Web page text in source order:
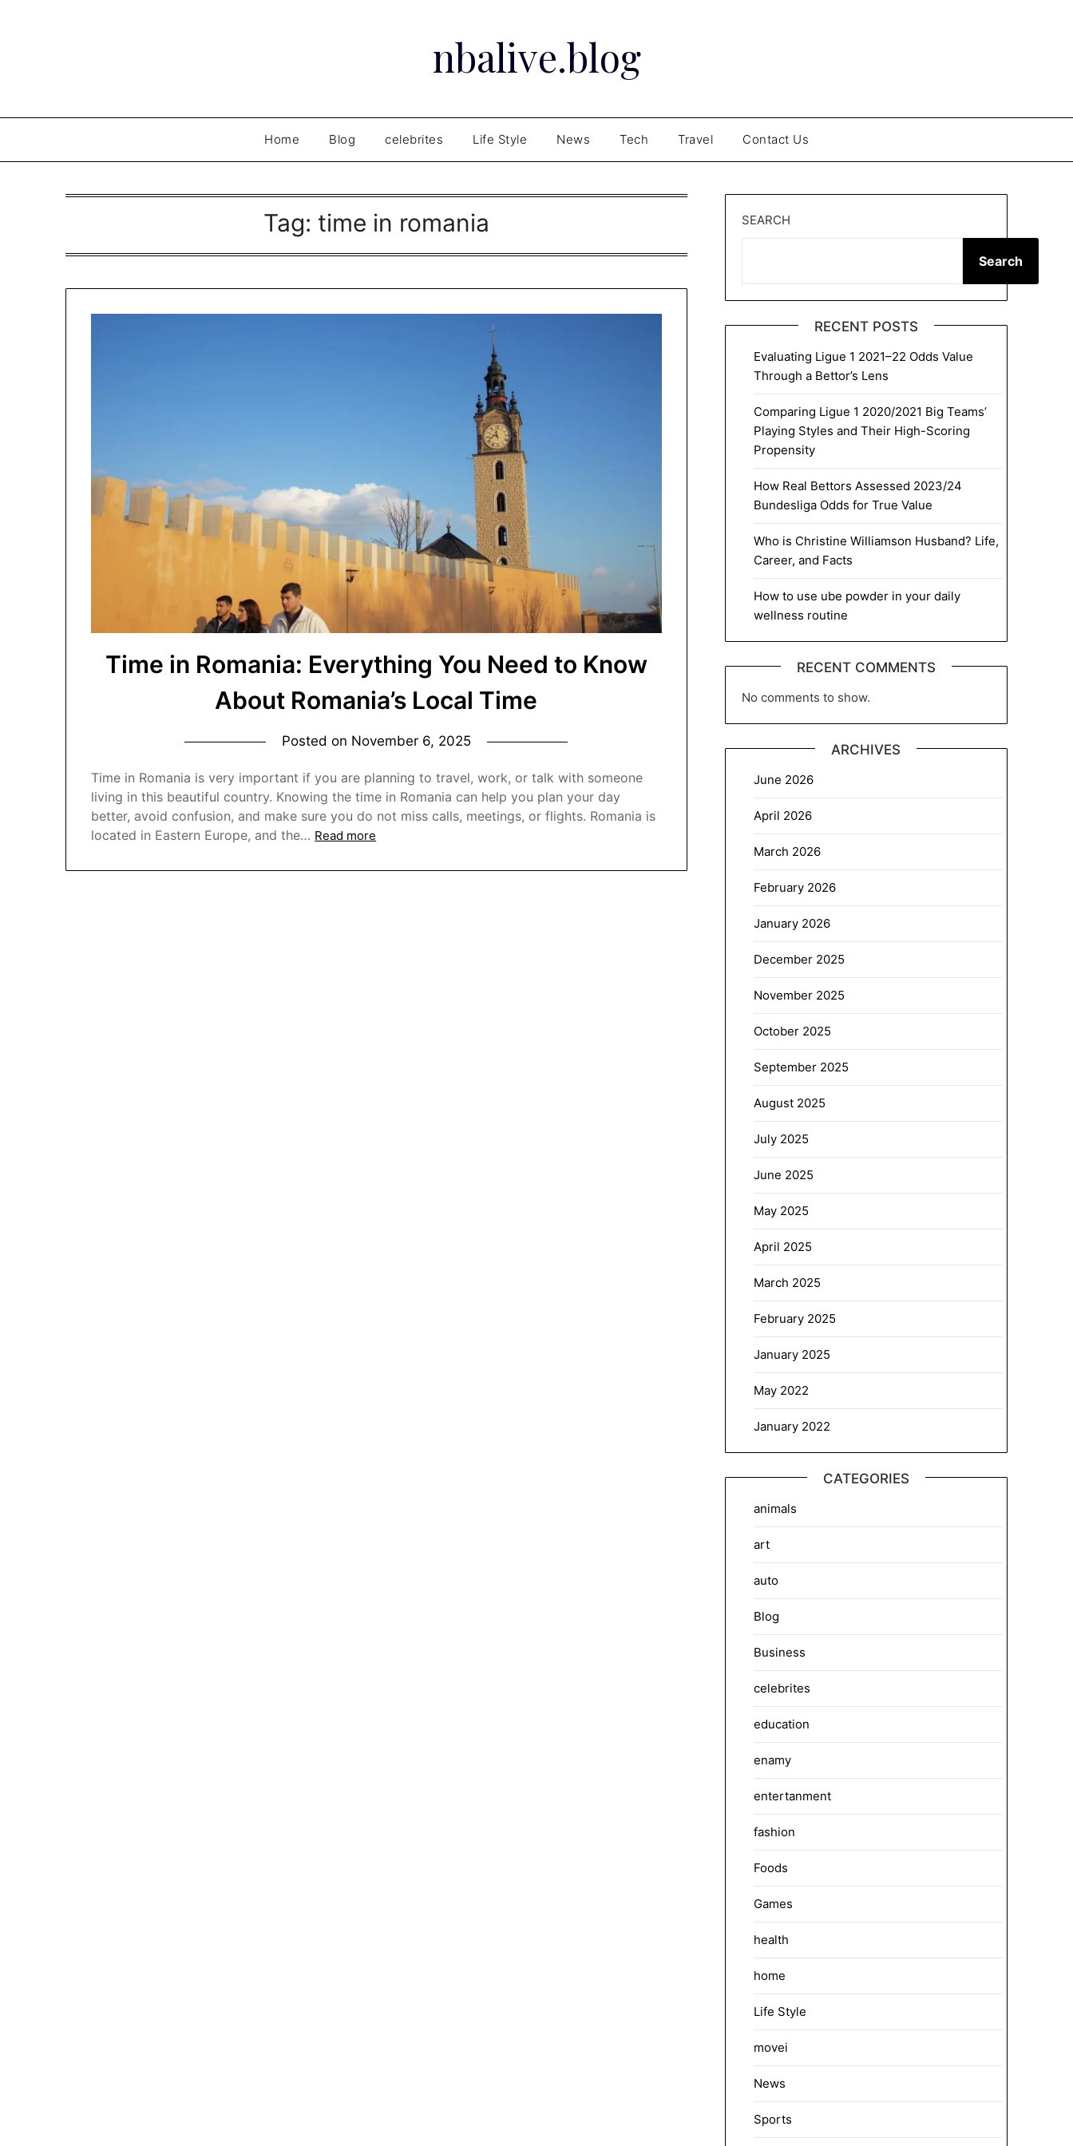
nbalive.blog
Home Blog celebrites Life Style News Tech Travel Contact Us
Tag: time in romania
Time in Romania: Everything You Need to Know
About Romania’s Local Time
Posted on November 6, 2025
Time in Romania is very important if you are planning to travel, work, or talk with someone
living in this beautiful country. Knowing the time in Romania can help you plan your day
better, avoid confusion, and make sure you do not miss calls, meetings, or flights. Romania is
located in Eastern Europe, and the… Read more
SEARCH
Search
RECENT POSTS
Evaluating Ligue 1 2021–22 Odds Value
Through a Bettor’s Lens
Comparing Ligue 1 2020/2021 Big Teams’
Playing Styles and Their High-Scoring
Propensity
How Real Bettors Assessed 2023/24
Bundesliga Odds for True Value
Who is Christine Williamson Husband? Life,
Career, and Facts
How to use ube powder in your daily
wellness routine
RECENT COMMENTS
No comments to show.
ARCHIVES
June 2026
April 2026
March 2026
February 2026
January 2026
December 2025
November 2025
October 2025
September 2025
August 2025
July 2025
June 2025
May 2025
April 2025
March 2025
February 2025
January 2025
May 2022
January 2022
CATEGORIES
animals
art
auto
Blog
Business
celebrites
education
enamy
entertanment
fashion
Foods
Games
health
home
Life Style
movei
News
Sports